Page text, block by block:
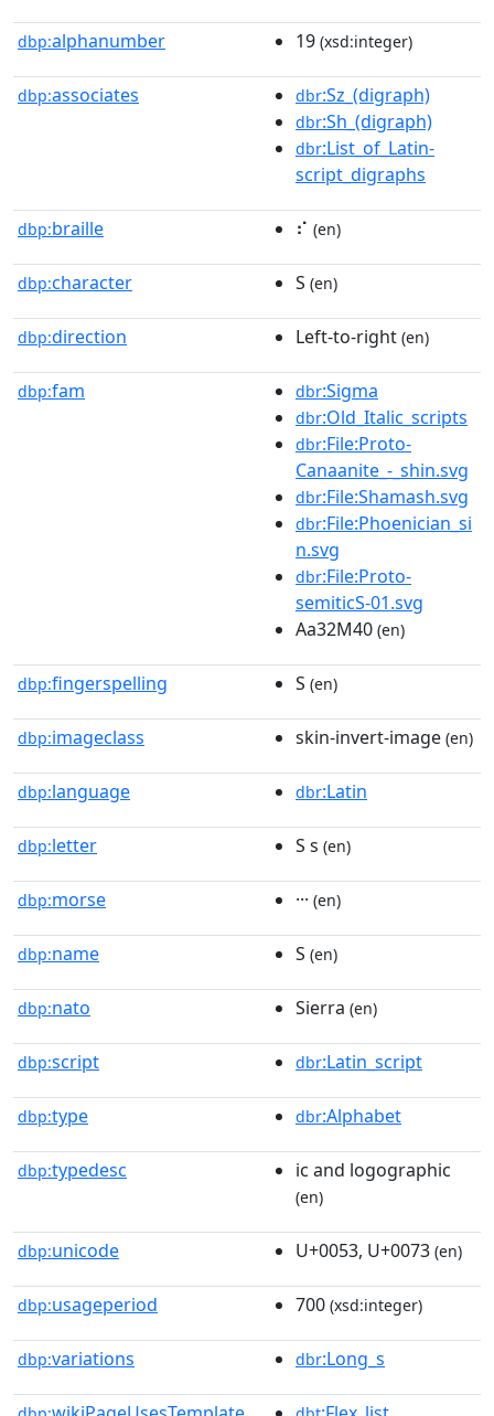
dbp:alphanumber 19 (xsd:integer)
dbp:associates dbr:Sz_(digraph)
dbr:Sh_(digraph)
dbr:List_of_Latin-
script_digraphs
dbp:braille ⠎ (en)
dbp:character S (en)
dbp:direction Left-to-right (en)
dbp:fam dbr:Sigma
dbr:Old_Italic_scripts
dbr:File:Proto-
Canaanite_-_shin.svg
dbr:File:Shamash.svg
dbr:File:Phoenician_si
n.svg
dbr:File:Proto-
semiticS-01.svg
Aa32M40 (en)
dbp:fingerspelling S (en)
dbp:imageclass skin-invert-image (en)
dbp:language dbr:Latin
dbp:letter S s (en)
dbp:morse ··· (en)
dbp:name S (en)
dbp:nato Sierra (en)
dbp:script dbr:Latin_script
dbp:type dbr:Alphabet
dbp:typedesc ic and logographic
(en)
dbp:unicode U+0053, U+0073 (en)
dbp:usageperiod 700 (xsd:integer)
dbp:variations dbr:Long_s